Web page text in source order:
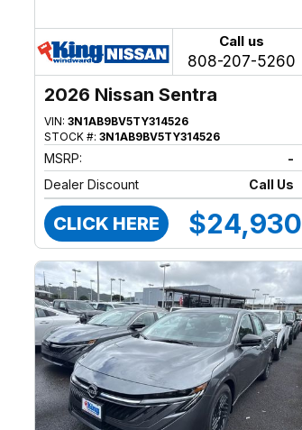
Call us
808-207-5260
2026 Nissan Sentra
VIN:3N1AB9BV5TY314526
STOCK #:3N1AB9BV5TY314526
MSRP:
-
Dealer Discount
Call Us
CLICK HERE $24,930